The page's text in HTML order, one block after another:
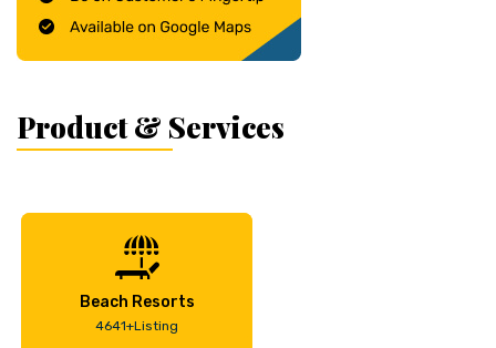
Product & Services
Beach Resorts
4641+Listing